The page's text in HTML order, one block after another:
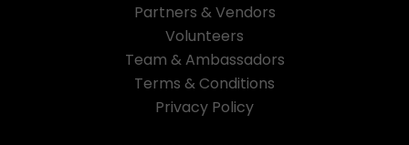
Partners & Vendors
Volunteers
Team & Ambassadors
Terms & Conditions
Privacy Policy